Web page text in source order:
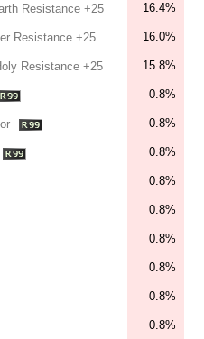
Resistance +25 16.4%
Resistance +25 16.0%
Resistance +25 15.8%
0.8%
0.8%
0.8%
0.8%
0.8%
0.8%
0.8%
0.8%
0.8%